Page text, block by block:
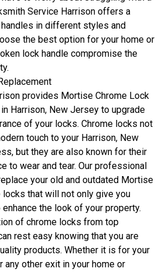
Service Harrison offers a
in different styles and
the best option for your home or
lock handle compromise the
provides Mortise Chrome Lock
Harrison, New Jersey to upgrade
of your locks. Chrome locks not
touch to your Harrison, New
but they are also known for their
to wear and tear. Our professional
your old and outdated Mortise
that will not only give you
the look of your property.
of chrome locks from top
rest easy knowing that you are
products. Whether it is for your
any other exit in your home or